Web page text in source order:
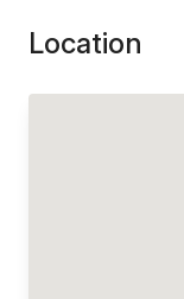
Location